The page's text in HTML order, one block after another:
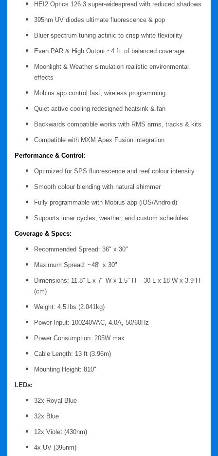
HEI2 Optics 126.3 super-widespread with reduced shadows
395nm UV diodes ultimate fluorescence & pop
Bluer spectrum tuning actinic to crisp white flexibility
Even PAR & High Output ~4 ft. of balanced coverage
Moonlight & Weather simulation realistic environmental
effects
Mobius app control fast, wireless programming
Quiet active cooling redesigned heatsink & fan
Backwards compatible works with RMS arms, tracks & kits
Compatible with MXM Apex Fusion integration
Performance & Control:
Optimized for SPS fluorescence and reef colour intensity
Smooth colour blending with natural shimmer
Fully programmable with Mobius app (iOS/Android)
Supports lunar cycles, weather, and custom schedules
Coverage & Specs:
Recommended Spread: 36" x 30"
Maximum Spread: ~48" x 30"
Dimensions: 11.8" L x 7" W x 1.5" H – 30 L x 18 W x 3.9 H
(cm)
Weight: 4.5 lbs (2.041kg)
Power Input: 100240VAC, 4.0A, 50/60Hz
Power Consumption: 205W max
Cable Length: 13 ft (3.96m)
Mounting Height: 810"
LEDs:
32x Royal Blue
32x Blue
12x Violet (430nm)
4x UV (395nm)